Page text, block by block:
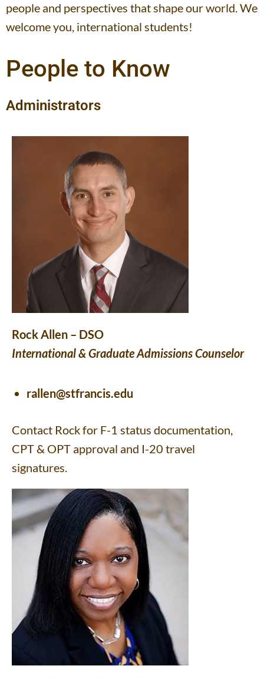
people and perspectives that shape our world. We
welcome you, international students!
People to Know
Administrators
Rock Allen – DSO
International & Graduate Admissions Counselor
rallen@stfrancis.edu
Contact Rock for F-1 status documentation,
CPT & OPT approval and I-20 travel
signatures.